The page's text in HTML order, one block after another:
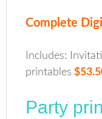
Complete
Includes:
printables
Party